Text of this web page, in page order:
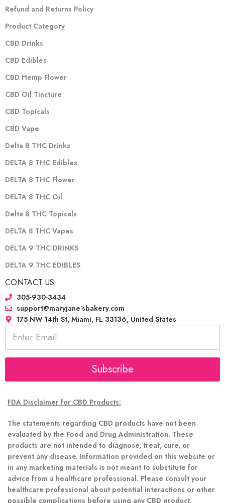
Refund and Returns Policy
Product Category
CBD Drinks
CBD Edibles
CBD Hemp Flower
CBD Oil Tincture
CBD Topicals
CBD Vape
Delta 8 THC Drinks
DELTA 8 THC Edibles
DELTA 8 THC Flower
DELTA 8 THC Oil
Delta 8 THC Topicals
DELTA 8 THC Vapes
DELTA 9 THC DRINKS
DELTA 9 THC EDIBLES
CONTACT US
305-930-3434
support@maryjane’sbakery.com
175 NW 14th St, Miami, FL 33136, United States
E
a
i
Subscribe
FDA Disclaimer for CBD Products:
The statements regarding CBD products have not been
evaluated by the Food and Drug Administration. These
products are not intended to diagnose, treat, cure, or
prevent any disease. Information provided on this website or
in any marketing materials is not meant to substitute for
advice from a healthcare professional. Please consult your
healthcare professional about potential interactions or other
possible complications before using any CBD product.